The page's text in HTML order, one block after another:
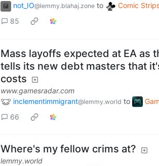
not_IO@lemmy.blahaj.zone to Comic
85
Mass layoffs expected at EA
tells its new debt masters that
costs
www.gamesradar.com
inclementimmigrant@lemmy.world to
66
Where's my fellow crims at?
lemmy.world